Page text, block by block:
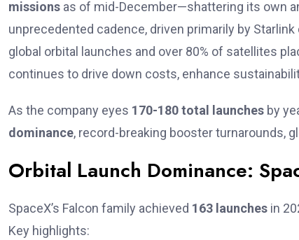
missions as of mid-December—shattering its own
unprecedented cadence, driven primarily by
global orbital launches and over 80% of satellites
continues to drive down costs, enhance
As the company eyes 170-180 total launches by
dominance, record-breaking booster turnarounds,
Orbital Launch Dominance:
SpaceX’s Falcon family achieved 163 launches in
Key highlights: